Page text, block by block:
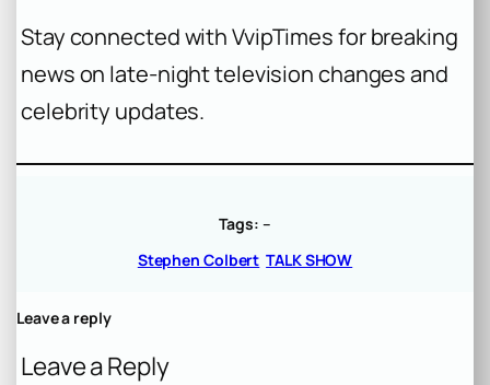
Stay connected with VvipTimes for breaking
news on late-night television changes and
celebrity updates.
Tags: –
Stephen Colbert TALK SHOW
Leave a reply
Leave a Reply